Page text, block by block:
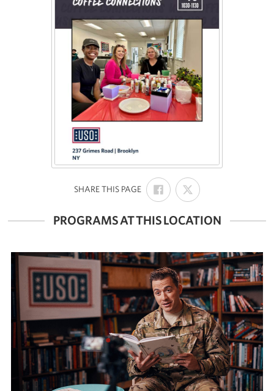
SHARE THIS PAGE:
SHARE
ON
FACEBOOK
SHARE
ON
X
PROGRAMS AT THIS LOCATION